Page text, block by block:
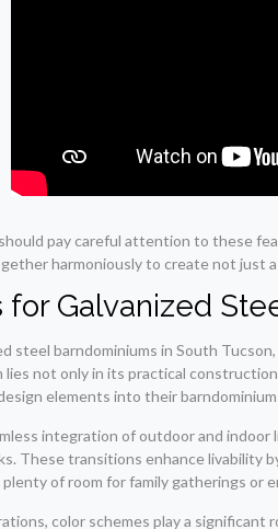
pay careful attention to these
harmoniously to create not just
for Galvanized
steel barndominiums in South
lies not only in its practical
elements into their
integration of outdoor and indoor
These transitions enhance livability
of room for family gatherings
color schemes play a significant